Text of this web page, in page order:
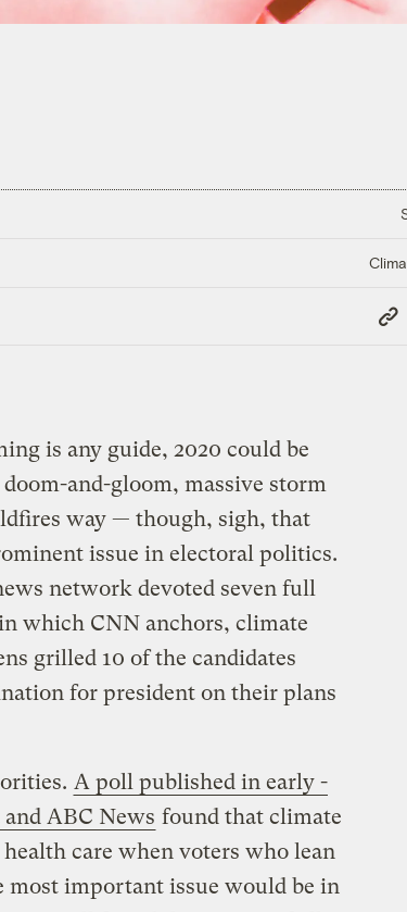
Copy
Link
is any guide, 2020 could be
and-gloom, massive storm
way — though, sigh, that
issue in electoral politics.
network devoted seven full
which CNN anchors, climate
grilled 10 of the candidates
for president on their plans
A poll published in early -
ABC News found that climate
care when voters who lean
most important issue would be in